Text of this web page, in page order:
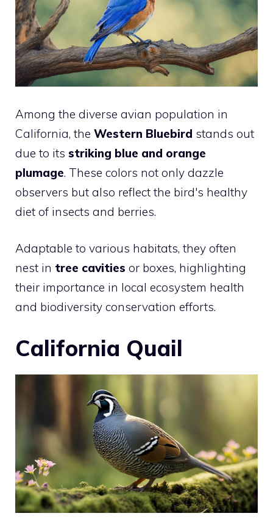
Among the diverse avian population in
California, the Western Bluebird stands out
due to its striking blue and orange
plumage. These colors not only dazzle
observers but also reflect the bird's healthy
diet of insects and berries.
Adaptable to various habitats, they often
nest in tree cavities or boxes, highlighting
their importance in local ecosystem health
and biodiversity conservation efforts.
California Quail